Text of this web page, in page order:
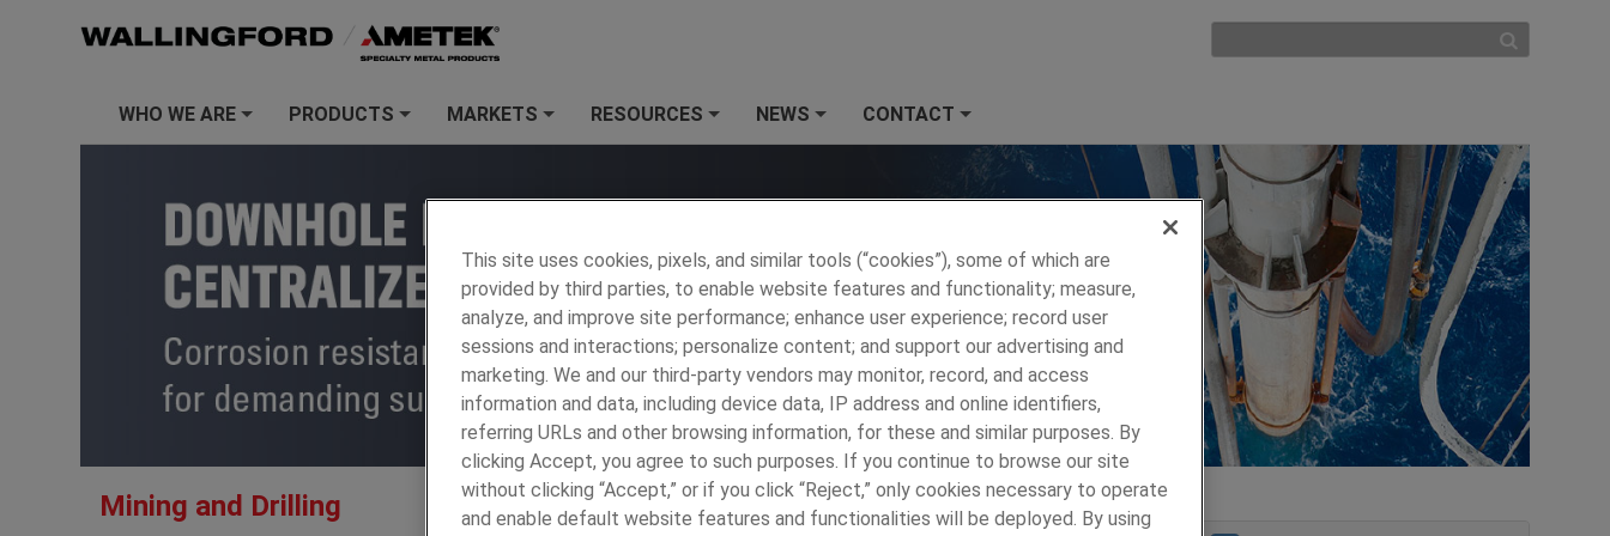
WHO WE ARE PRODUCTS MARKETS RESOURCES NEWS CONTACT
Mining and Drilling
AMETEK SMP Wallingford» MARKETS» Mining and Drilling» Downhole
Housings, Centralizers, Joints
This site uses cookies, pixels, and similar tools (“cookies”), some of which are
provided by third parties, to enable website features and functionality; measure,
analyze, and improve site performance; enhance user experience; record user
sessions and interactions; personalize content; and support our advertising and
marketing. We and our third-party vendors may monitor, record, and access
information and data, including device data, IP address and online identifiers,
referring URLs and other browsing information, for these and similar purposes. By
clicking Accept, you agree to such purposes. If you continue to browse our site
without clicking “Accept,” or if you click “Reject,” only cookies necessary to operate
and enable default website features and functionalities will be deployed. By using